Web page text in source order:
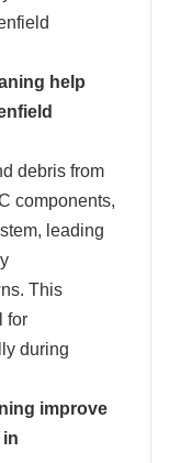
help
debris from
components,
leading
This
for
during
improve
in